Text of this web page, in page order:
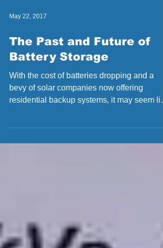
The Past and Future of
Battery Storage
With the cost of batteries dropping and a
bevy of solar companies now offering